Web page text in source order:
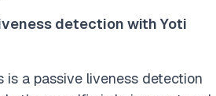
detection with Yoti
is a passive liveness detection